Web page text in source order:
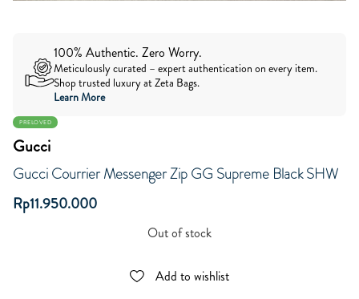
100% Authentic. Zero Worry.
Meticulously curated – expert authentication on every item.
Shop trusted luxury at Zeta Bags.
Learn More
PRELOVED
Gucci
Gucci Courrier Messenger Zip GG Supreme Black SHW
Rp11.950.000
Out of stock
Add to wishlist